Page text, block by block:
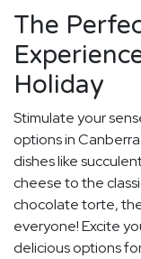
The
Holiday
Stimulate your
options in
dishes like
cheese to the
chocolate torte,
everyone! Excite
delicious options